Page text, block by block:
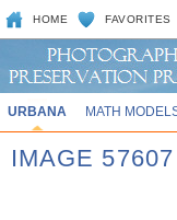
HOME FAVORITES
URBANA MATH
IMAGE